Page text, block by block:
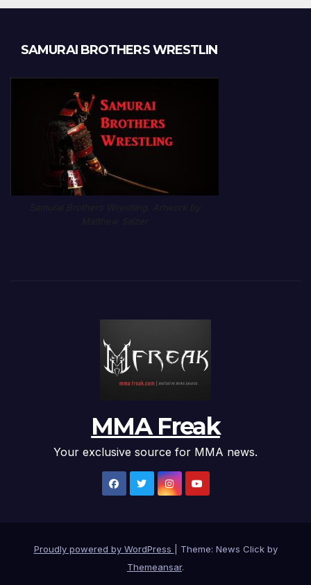
SAMURAI BROTHERS WRESTLIN
MMA Freak
Your exclusive source for MMA news.
Proudly powered by WordPress
Theme: News Click by
Themeansar.